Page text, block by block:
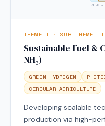
2H₂O →
THEME I · SUB-THEME II
Sustainable Fuel &
NH₃)
GREEN HYDROGEN
CIRCULAR AGRICULTURE
Developing scalable
production via high-